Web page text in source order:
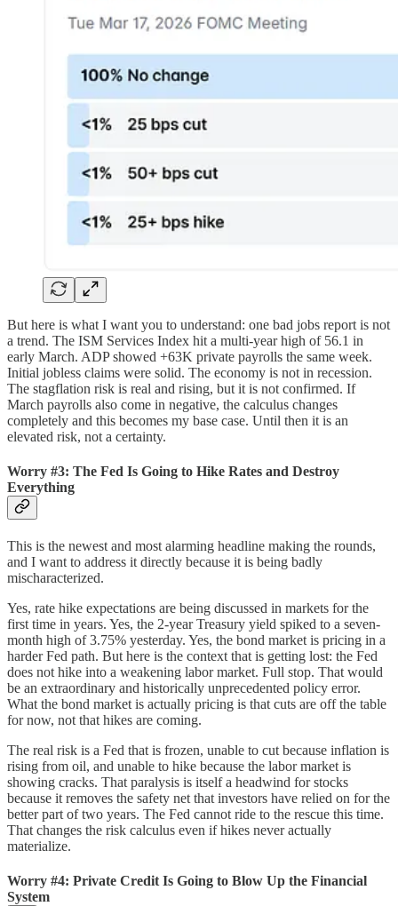
But here is what I want you to understand: one bad jobs report is not
a trend. The ISM Services Index hit a multi-year high of 56.1 in
early March. ADP showed +63K private payrolls the same week.
Initial jobless claims were solid. The economy is not in recession.
The stagflation risk is real and rising, but it is not confirmed. If
March payrolls also come in negative, the calculus changes
completely and this becomes my base case. Until then it is an
elevated risk, not a certainty.
Worry #3: The Fed Is Going to Hike Rates and Destroy
Everything
This is the newest and most alarming headline making the rounds,
and I want to address it directly because it is being badly
mischaracterized.
Yes, rate hike expectations are being discussed in markets for the
first time in years. Yes, the 2-year Treasury yield spiked to a seven-
month high of 3.75% yesterday. Yes, the bond market is pricing in a
harder Fed path. But here is the context that is getting lost: the Fed
does not hike into a weakening labor market. Full stop. That would
be an extraordinary and historically unprecedented policy error.
What the bond market is actually pricing is that cuts are off the table
for now, not that hikes are coming.
The real risk is a Fed that is frozen, unable to cut because inflation is
rising from oil, and unable to hike because the labor market is
showing cracks. That paralysis is itself a headwind for stocks
because it removes the safety net that investors have relied on for the
better part of two years. The Fed cannot ride to the rescue this time.
That changes the risk calculus even if hikes never actually
materialize.
Worry #4: Private Credit Is Going to Blow Up the Financial
System